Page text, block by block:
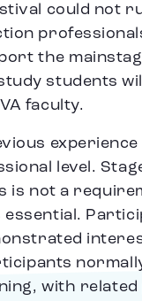
could not
the
students
faculty.
level.
is not a
with